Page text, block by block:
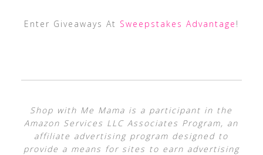
Enter Giveaways At Sweepstakes Advantage !
Shop with Me Mama is a participant in the
Amazon Services LLC Associates Program, an
affiliate advertising program designed to
provide a means for sites to earn advertising